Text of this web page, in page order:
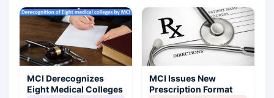
MCI Derecognizes
Eight Medical Colleges
MCI Issues New
Prescription Format